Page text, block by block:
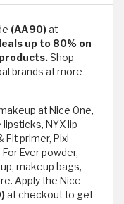
(AA90)at
up to 80% on
Shop
brands at more
at Nice One,
NYX lip
Fit primer, Pixi
Ever powder,
makeup bags,
Apply the Nice
at checkout to get